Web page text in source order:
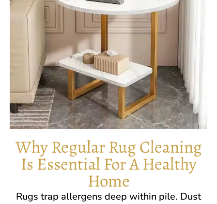
Why Regular Rug Cleaning
Is Essential For A Healthy
Home
Rugs trap allergens deep within pile. Dust